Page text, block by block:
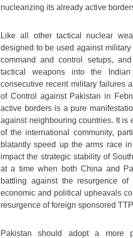
nuclearizing its already active
Like all other tactical nuclear
designed to be used against
command and control setups,
tactical weapons into the
consecutive recent military failures
of Control against Pakistan in
active borders is a pure
against neighbouring countries. It is
of the international community,
blatantly speed up the arms race
impact the strategic stability of
at a time when both China and
battling against the resurgence
economic and political upheavals
resurgence of foreign sponsored
Pakistan should adopt a more